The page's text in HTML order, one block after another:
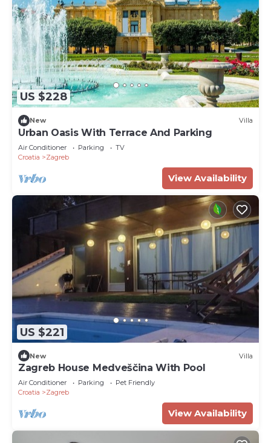
US $228
New Villa
Urban Oasis With Terrace And Parking
Air Conditioner Parking
TV
Croatia
Zagreb
View Availability
US $221
New Villa
Zagreb House Medveščina With Pool
Air Conditioner Parking
Pet Friendly
Croatia
Zagreb
View Availability